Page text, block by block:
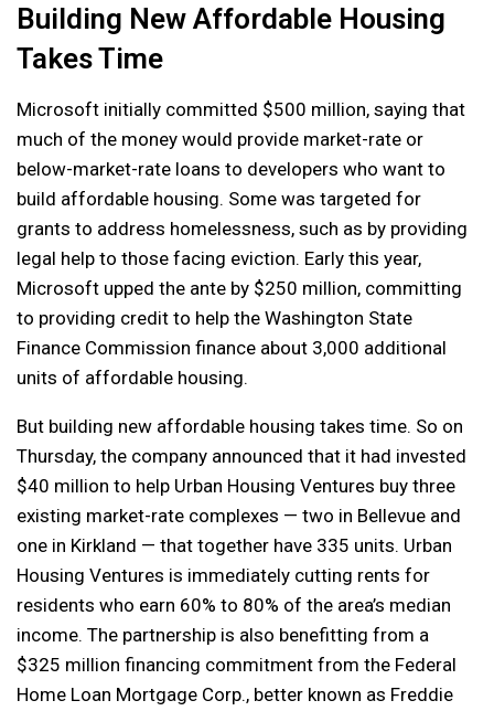
Building New Affordable Housing
Takes Time
Microsoft initially committed $500 million, saying that
much of the money would provide market-rate or
below-market-rate loans to developers who want to
build affordable housing. Some was targeted for
grants to address homelessness, such as by providing
legal help to those facing eviction. Early this year,
Microsoft upped the ante by $250 million, committing
to providing credit to help the Washington State
Finance Commission finance about 3,000 additional
units of affordable housing.
But building new affordable housing takes time. So on
Thursday, the company announced that it had invested
$40 million to help Urban Housing Ventures buy three
existing market-rate complexes — two in Bellevue and
one in Kirkland — that together have 335 units. Urban
Housing Ventures is immediately cutting rents for
residents who earn 60% to 80% of the area’s median
income. The partnership is also benefitting from a
$325 million financing commitment from the Federal
Home Loan Mortgage Corp., better known as Freddie